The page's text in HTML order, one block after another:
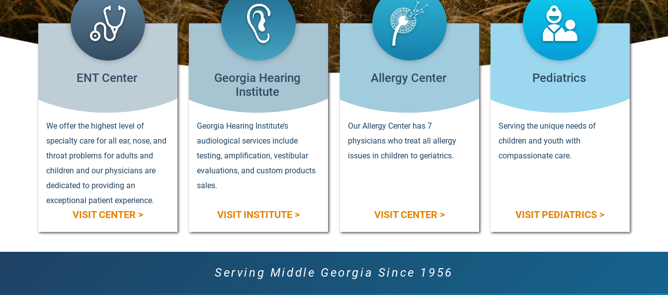
ENT Center
We offer the highest level of
specialty care for all ear, nose, and
throat problems for adults and
children and our physicians are
dedicated to providing an
exceptional patient experience.
VISIT CENTER >
Georgia Hearing
Institute
Georgia Hearing Institute’s
audiological services include
testing, amplification, vestibular
evaluations, and custom products
sales.
VISIT INSTITUTE >
Allergy Center
Our Allergy Center has 7
physicians who treat all allergy
issues in children to geriatrics.
VISIT CENTER >
Pediatrics
Serving the unique needs of
children and youth with
compassionate care.
VISIT PEDIATRICS >
Serving Middle Georgia Since 1956